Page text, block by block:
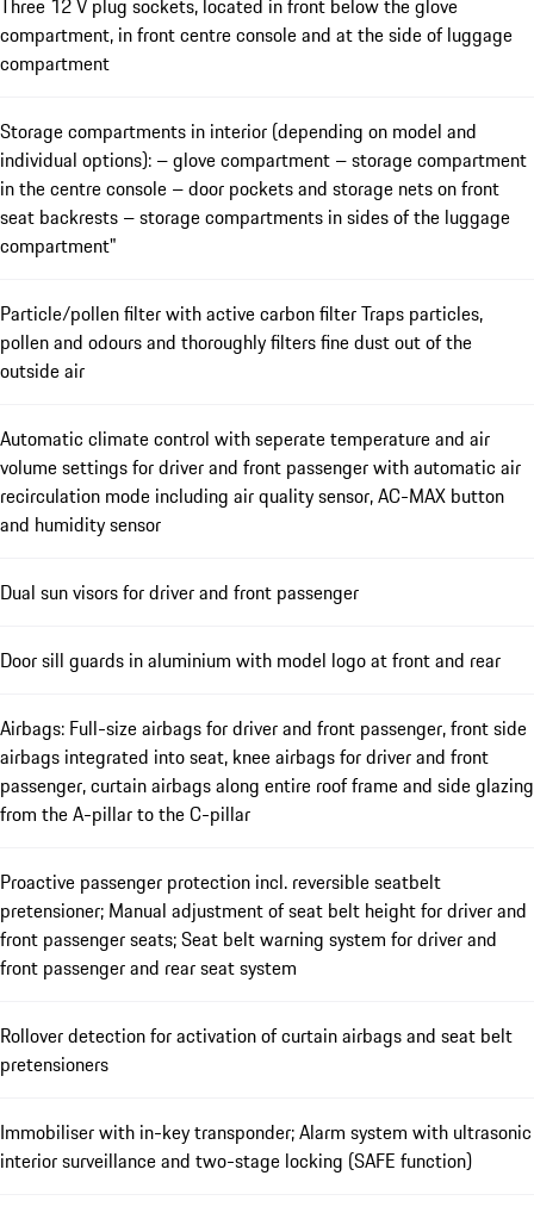
Three 12 V plug sockets, located in front below the glove
compartment, in front centre console and at the side of luggage
compartment
Storage compartments in interior (depending on model and
individual options): – glove compartment – storage compartment
in the centre console – door pockets and storage nets on front
seat backrests – storage compartments in sides of the luggage
compartment"
Particle/pollen filter with active carbon filter Traps particles,
pollen and odours and thoroughly filters fine dust out of the
outside air
Automatic climate control with seperate temperature and air
volume settings for driver and front passenger with automatic air
recirculation mode including air quality sensor, AC-MAX button
and humidity sensor
Dual sun visors for driver and front passenger
Door sill guards in aluminium with model logo at front and rear
Airbags: Full-size airbags for driver and front passenger, front side
airbags integrated into seat, knee airbags for driver and front
passenger, curtain airbags along entire roof frame and side glazing
from the A-pillar to the C-pillar
Proactive passenger protection incl. reversible seatbelt
pretensioner; Manual adjustment of seat belt height for driver and
front passenger seats; Seat belt warning system for driver and
front passenger and rear seat system
Rollover detection for activation of curtain airbags and seat belt
pretensioners
Immobiliser with in-key transponder; Alarm system with ultrasonic
interior surveillance and two-stage locking (SAFE function)